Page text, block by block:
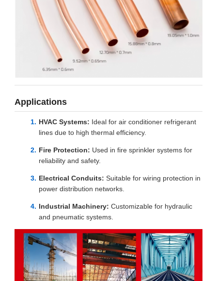
Applications
HVAC Systems: Ideal for air conditioner refrigerant
lines due to high thermal efficiency.
Fire Protection: Used in fire sprinkler systems for
reliability and safety.
Electrical Conduits: Suitable for wiring protection in
power distribution networks.
Industrial Machinery: Customizable for hydraulic
and pneumatic systems.